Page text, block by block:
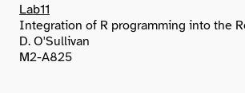
Lab11
Integration of R programming into the
D. O'Sullivan
M2-A825